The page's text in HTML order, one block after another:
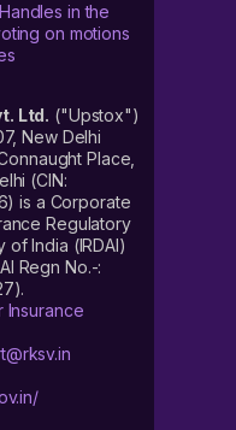
in the
on motions
Ltd. ("Upstox")
New Delhi
Place,
(CIN:
is a Corporate
Regulatory
India (IRDAI)
Regn No.-:
Insurance